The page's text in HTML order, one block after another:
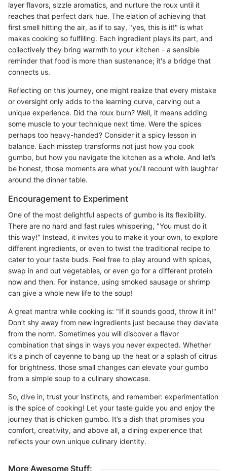
layer flavors, sizzle aromatics, and nurture the roux until it
reaches that perfect dark hue. The elation of achieving that
first smell hitting the air, as if to say, "yes, this is it!" is what
makes cooking so fulfilling. Each ingredient plays its part, and
collectively they bring warmth to your kitchen - a sensible
reminder that food is more than sustenance; it's a bridge that
connects us.
Reflecting on this journey, one might realize that every mistake
or oversight only adds to the learning curve, carving out a
unique experience. Did the roux burn? Well, it means adding
some muscle to your technique next time. Were the spices
perhaps too heavy-handed? Consider it a spicy lesson in
balance. Each misstep transforms not just how you cook
gumbo, but how you navigate the kitchen as a whole. And let’s
be honest, those moments are what you’ll recount with laughter
around the dinner table.
Encouragement to Experiment
One of the most delightful aspects of gumbo is its flexibility.
There are no hard and fast rules whispering, "You must do it
this way!" Instead, it invites you to make it your own, to explore
different ingredients, or even to twist the traditional recipe to
cater to your taste buds. Feel free to play around with spices,
swap in and out vegetables, or even go for a different protein
now and then. For instance, using smoked sausage or shrimp
can give a whole new life to the soup!
A great mantra while cooking is: "If it sounds good, throw it in!"
Don’t shy away from new ingredients just because they deviate
from the norm. Sometimes you will discover a flavor
combination that sings in ways you never expected. Whether
it’s a pinch of cayenne to bang up the heat or a splash of citrus
for brightness, those small changes can elevate your gumbo
from a simple soup to a culinary showcase.
So, dive in, trust your instincts, and remember: experimentation
is the spice of cooking! Let your taste guide you and enjoy the
journey that is chicken gumbo. It’s a dish that promises you
comfort, creativity, and above all, a dining experience that
reflects your own unique culinary identity.
More Awesome Stuff: